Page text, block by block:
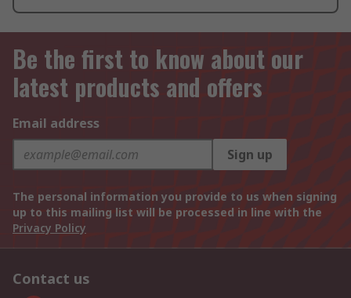
Be the first to know about our
latest products and offers
Email address
Sign up
The personal information you provide to us when signing
up to this mailing list will be processed in line with the
Privacy Policy
Contact us